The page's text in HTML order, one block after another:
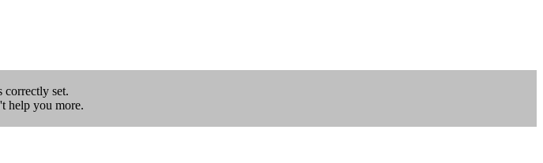
set.
help you more.